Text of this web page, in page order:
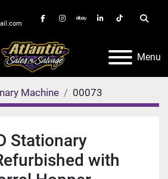
facebookinstagram
ebay linkedintiktok
Menu
Machine 00073
Stationary
with